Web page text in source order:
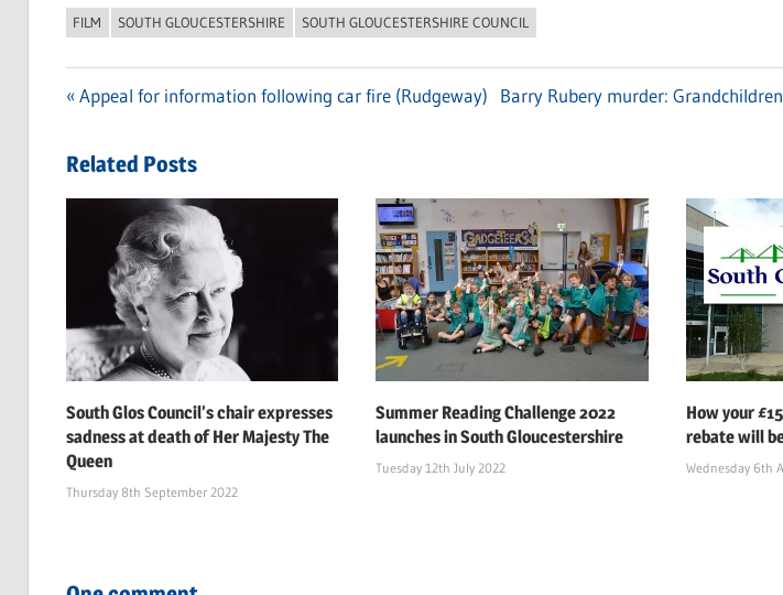
FILM SOUTH GLOUCESTERSHIRE SOUTH GLOUCESTERSHIRE COUNCIL
navigation
Previous
Appeal for information following car fire (Rudgeway)
Next
Barry Rubery murder:
Related Posts
South Glos Council’s chair expresses
sadness at death of Her Majesty The
Queen
Thursday 8th September 2022
Summer Reading Challenge 2022
launches in South Gloucestershire
Tuesday 12th July 2022
How your
rebate will
Wednesday 6th